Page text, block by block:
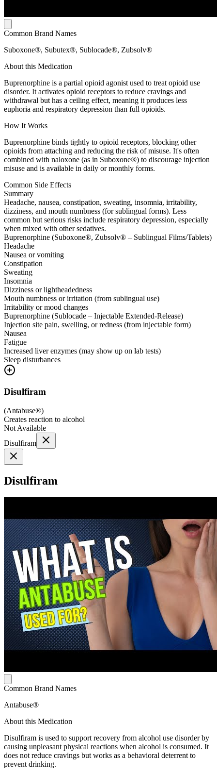
Common Brand Names
Suboxone®, Subutex®, Sublocade®, Zubsolv®
About this Medication
Buprenorphine is a partial opioid agonist used to treat opioid use
disorder. It activates opioid receptors to reduce cravings and
withdrawal but has a ceiling effect, meaning it produces less
euphoria and respiratory depression than full opioids.
How It Works
Buprenorphine binds tightly to opioid receptors, blocking other
opioids from attaching and reducing the risk of misuse. It's often
combined with naloxone (as in Suboxone®) to discourage injection
misuse and is available in daily or monthly forms.
Common Side Effects
Summary
Headache, nausea, constipation, sweating, insomnia, irritability,
dizziness, and mouth numbness (for sublingual forms). Less
common but serious risks include respiratory depression, especially
when mixed with other sedatives.
Buprenorphine (Suboxone®, Zubsolv® – Sublingual Films/Tablets)
Headache
Nausea or vomiting
Constipation
Sweating
Insomnia
Dizziness or lightheadedness
Mouth numbness or irritation (from sublingual use)
Irritability or mood changes
Buprenorphine (Sublocade – Injectable Extended-Release)
Injection site pain, swelling, or redness (from injectable form)
Nausea
Fatigue
Increased liver enzymes (may show up on lab tests)
Sleep disturbances
Disulfiram
(Antabuse®)
Creates reaction to alcohol
Not Available
Disulfiram
Disulfiram
Common Brand Names
Antabuse®
About this Medication
Disulfiram is used to support recovery from alcohol use disorder by
causing unpleasant physical reactions when alcohol is consumed. It
does not reduce cravings but works as a behavioral deterrent to
prevent drinking.